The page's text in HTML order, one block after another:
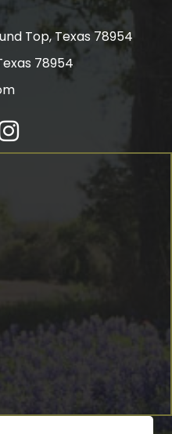
Top, Texas 78954
78954
to receive marketing emails
PO Box 216, Round Top,